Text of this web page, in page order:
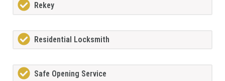
Rekey
Residential Locksmith
Safe Opening Service